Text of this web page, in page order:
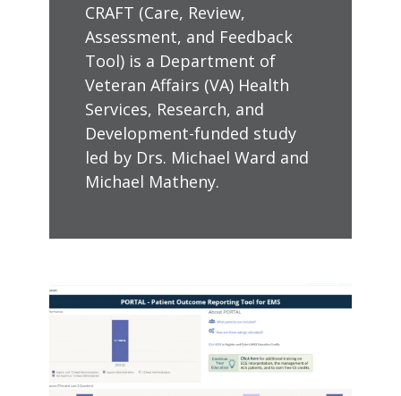
CRAFT (Care, Review,
Assessment, and Feedback
Tool) is a Department of
Veteran Affairs (VA) Health
Services, Research, and
Development-funded study
led by Drs. Michael Ward and
Michael Matheny.